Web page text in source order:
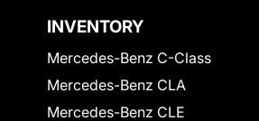
INVENTORY
Mercedes-Benz C-Class
Mercedes-Benz CLA
Mercedes-Benz CLE